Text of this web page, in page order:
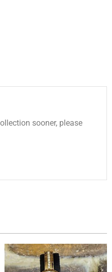
sooner, please